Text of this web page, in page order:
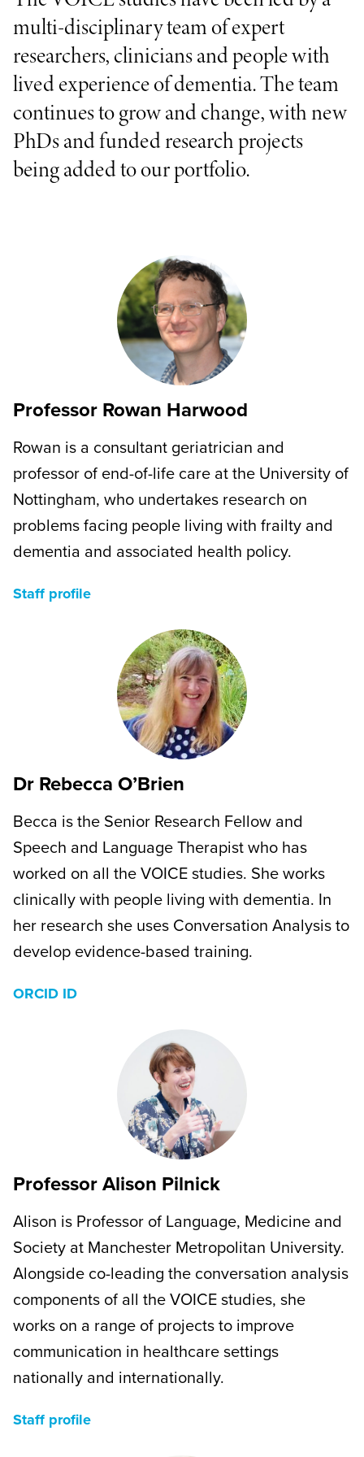
multi-disciplinary team of expert
researchers, clinicians and people with
lived experience of dementia. The team
continues to grow and change, with new
PhDs and funded research projects
being added to our portfolio.
Professor Rowan Harwood
Rowan is a consultant geriatrician and
professor of end-of-life care at the University of
Nottingham, who undertakes research on
problems facing people living with frailty and
dementia and associated health policy.
Staff profile
Dr Rebecca O’Brien
Becca is the Senior Research Fellow and
Speech and Language Therapist who has
worked on all the VOICE studies. She works
clinically with people living with dementia. In
her research she uses Conversation Analysis to
develop evidence-based training.
ORCID ID
Professor Alison Pilnick
Alison is Professor of Language, Medicine and
Society at Manchester Metropolitan University.
Alongside co-leading the conversation analysis
components of all the VOICE studies, she
works on a range of projects to improve
communication in healthcare settings
nationally and internationally.
Staff profile